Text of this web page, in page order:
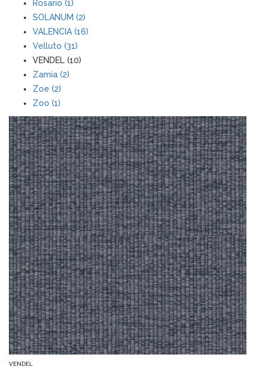
Rosario (1)
SOLANUM (2)
VALENCIA (16)
Velluto (31)
VENDEL (10)
Zamia (2)
Zoe (2)
Zoo (1)
VENDEL